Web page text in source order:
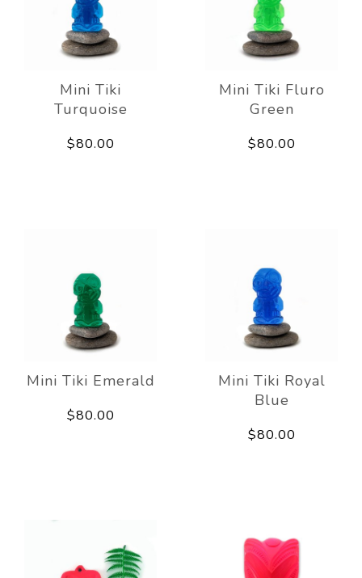
Mini Tiki
Turquoise
$80.00
Mini Tiki Fluro
Green
$80.00
Mini Tiki Emerald
$80.00
Mini Tiki Royal
Blue
$80.00